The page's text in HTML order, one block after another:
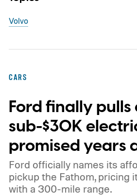
Volvo
CARS
Ford finally
sub-$30K
promised years
Ford officially names its
pickup the Fathom, pricing
with a 300-mile range.